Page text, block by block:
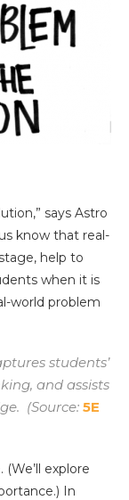
says Astro
know that real-
help to
when it is
world problem
students’
and assists
(Source: 5E
explore
In